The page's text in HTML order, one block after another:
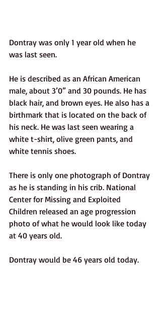
Dontray was only 1 year old when he
was last seen.
He is described as an African American
male, about 3’0” and 30 pounds. He has
black hair, and brown eyes. He also has a
birthmark that is located on the back of
his neck. He was last seen wearing a
white t-shirt, olive green pants, and
white tennis shoes.
There is only one photograph of Dontray
as he is standing in his crib. National
Center for Missing and Exploited
Children released an age progression
photo of what he would look like today
at 40 years old.
Dontray would be 46 years old today.